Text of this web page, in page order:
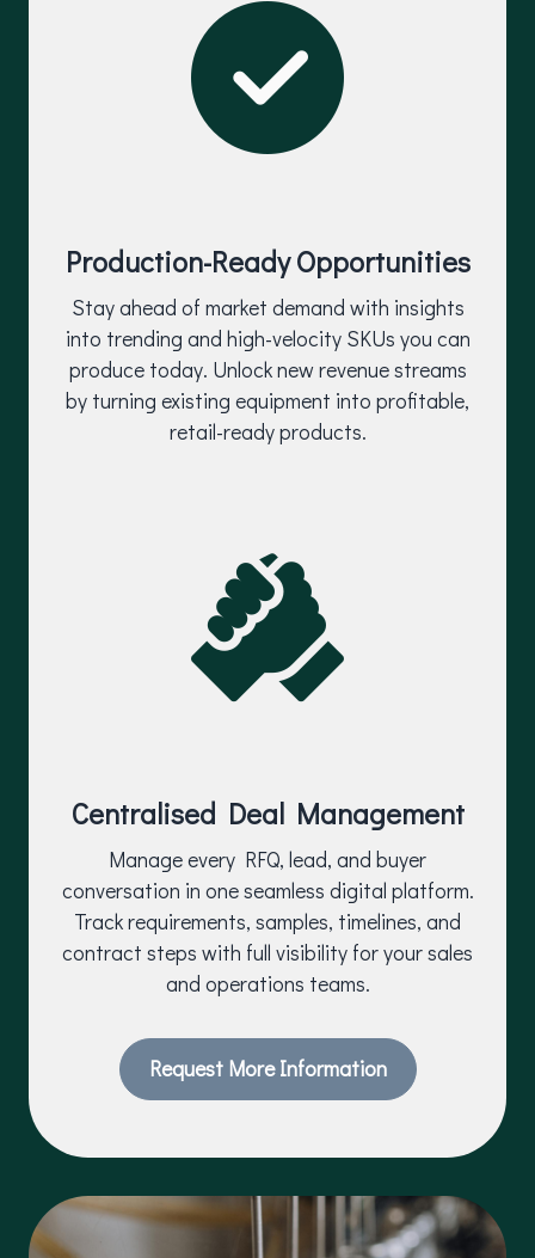
Production-Ready Opportunities
Stay ahead of market demand with insights
into trending and high-velocity SKUs you can
produce today. Unlock new revenue streams
by turning existing equipment into profitable,
retail-ready products.
Centralised Deal Management
Manage every RFQ, lead, and buyer
conversation in one seamless digital platform.
Track requirements, samples, timelines, and
contract steps with full visibility for your sales
and operations teams.
Request More Information